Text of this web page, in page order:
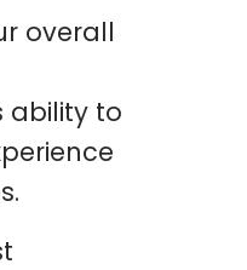
overall
ability to